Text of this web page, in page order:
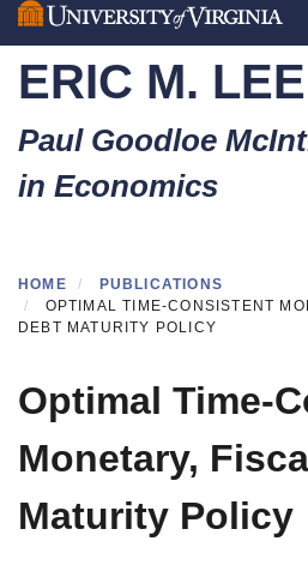
Skip
to
main
content
ERIC M.
Paul Goodloe
in Economics
HOME
PUBLICATIONS
OPTIMAL TIME-CONSISTENT
DEBT MATURITY POLICY
Optimal Time-
Monetary,
Maturity Policy